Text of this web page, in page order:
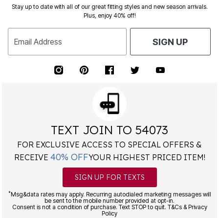
Stay up to date with all of our great fitting styles and new season arrivals.
Plus, enjoy 40% off!
Email Address SIGN UP
TEXT JOIN TO 54073
FOR EXCLUSIVE ACCESS TO SPECIAL OFFERS &
RECEIVE 40% OFFYOUR HIGHEST PRICED ITEM!
SIGN UP FOR TEXTS
*Msg&data rates may apply. Recurring autodialed marketing messages will
be sent to the mobile number provided at opt-in.
Consent is not a condition of purchase. Text STOP to quit. T&Cs & Privacy
Policy